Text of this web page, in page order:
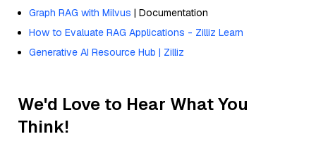
Graph RAG with Milvus | Documentation
How to Evaluate RAG Applications - Zilliz Learn
Generative AI Resource Hub | Zilliz
We'd Love to Hear What You
Think!